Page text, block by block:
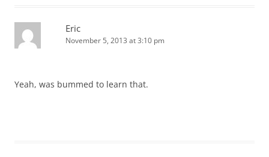
Eric
November 5, 2013 at 3:10 pm
Yeah, was bummed to learn that.